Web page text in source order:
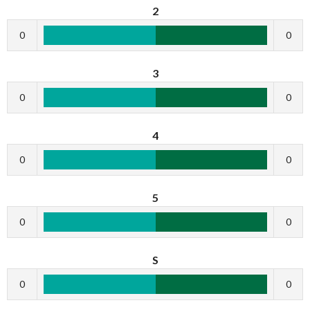
2
0 0
3
0 0
4
0 0
5
0 0
S
0 0